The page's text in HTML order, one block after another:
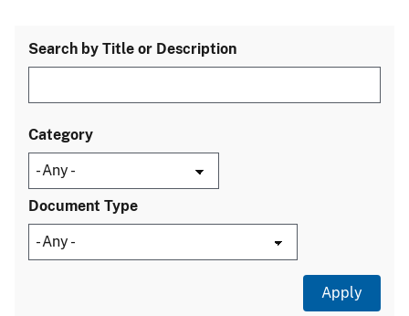
Search by Title or Description
Category
Document Type